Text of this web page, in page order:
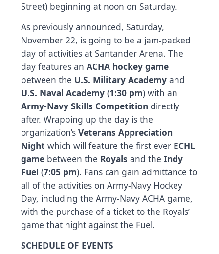
Street) beginning at noon on Saturday.
As previously announced, Saturday,
November 22, is going to be a jam-packed
day of activities at Santander Arena. The
day features an ACHA hockey game
between the U.S. Military Academy and
U.S. Naval Academy (1:30 pm) with an
Army-Navy Skills Competition directly
after. Wrapping up the day is the
organization’s Veterans Appreciation
Night which will feature the first ever ECHL
game between the Royals and the Indy
Fuel (7:05 pm). Fans can gain admittance to
all of the activities on Army-Navy Hockey
Day, including the Army-Navy ACHA game,
with the purchase of a ticket to the Royals’
game that night against the Fuel.
SCHEDULE OF EVENTS